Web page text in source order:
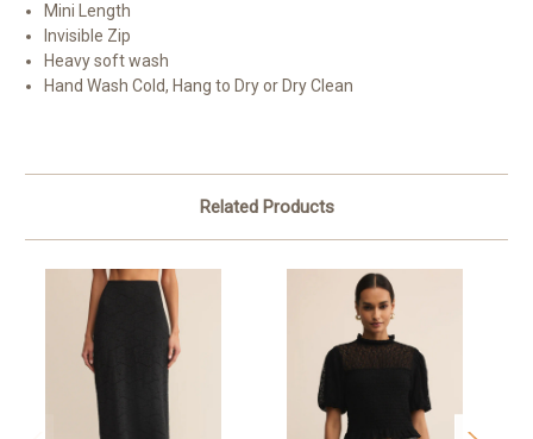
Mini Length
Invisible Zip
Heavy soft wash
Hand Wash Cold, Hang to Dry or Dry Clean
Related Products